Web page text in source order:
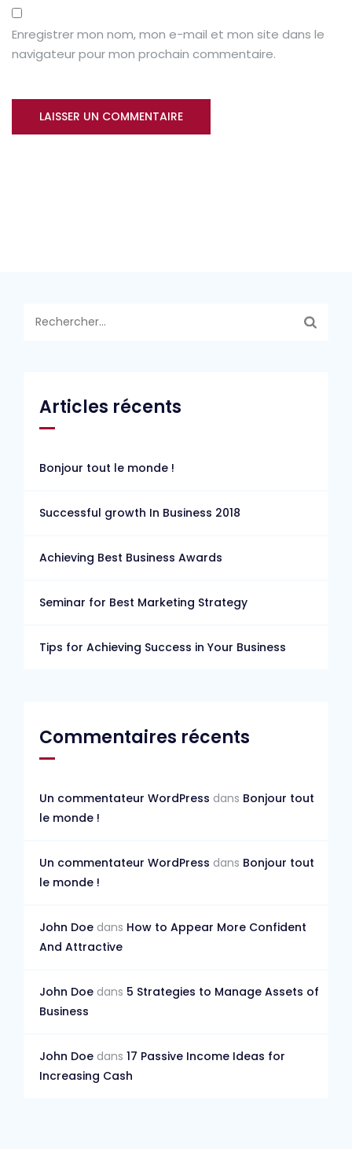
Enregistrer mon nom, mon e-mail et mon site dans le
navigateur pour mon prochain commentaire.
Articles récents
Bonjour tout le monde !
Successful growth In Business 2018
Achieving Best Business Awards
Seminar for Best Marketing Strategy
Tips for Achieving Success in Your Business
Commentaires récents
Un commentateur WordPress dans Bonjour tout
le monde !
Un commentateur WordPress dans Bonjour tout
le monde !
John Doe dans How to Appear More Confident
And Attractive
John Doe dans 5 Strategies to Manage Assets of
Business
John Doe dans 17 Passive Income Ideas for
Increasing Cash